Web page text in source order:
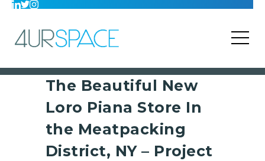
The Beautiful New
Loro Piana Store In
the Meatpacking
District, NY – Project